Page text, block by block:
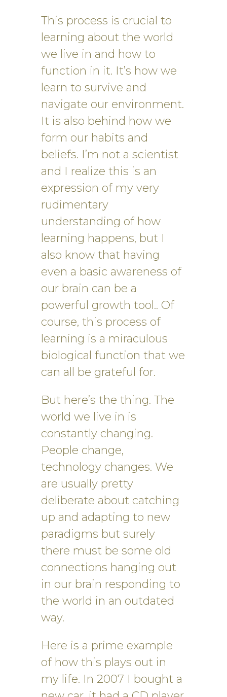
This process is crucial to
learning about the world
we live in and how to
function in it. It’s how we
learn to survive and
navigate our environment.
It is also behind how we
form our habits and
beliefs. I’m not a scientist
and I realize this is an
expression of my very
rudimentary
understanding of how
learning happens, but I
also know that having
even a basic awareness of
our brain can be a
powerful growth tool.. Of
course, this process of
learning is a miraculous
biological function that we
can all be grateful for.
But here’s the thing. The
world we live in is
constantly changing.
People change,
technology changes. We
are usually pretty
deliberate about catching
up and adapting to new
paradigms but surely
there must be some old
connections hanging out
in our brain responding to
the world in an outdated
way.
Here is a prime example
of how this plays out in
my life. In 2007 I bought a